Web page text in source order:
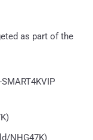
as part of the
NHG47K)